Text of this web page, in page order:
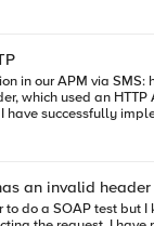
numMatches [regsub
length [HTTP::payload]] "" Then replace the
set
400 content "Unknown" } } Ensure
which used an
successfully
an invalid header